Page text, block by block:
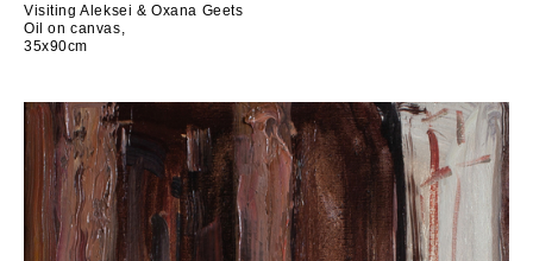
Visiting Aleksei & Oxana Geets
Oil on canvas,
35x90cm